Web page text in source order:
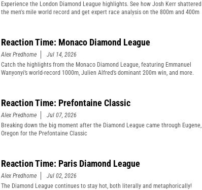
Experience the London Diamond League highlights. See how Josh Kerr shattered
the men's mile world record and get expert race analysis on the 800m and 400m
Reaction Time: Monaco Diamond League
Alex Predhome
Jul 14, 2026
Catch the highlights from the Monaco Diamond League, featuring Emmanuel
Wanyonyi’s world-record 1000m, Julien Alfred’s dominant 200m win, and more.
Reaction Time: Prefontaine Classic
Alex Predhome
Jul 07, 2026
Breaking down the big moment after the Diamond League came through Eugene,
Oregon for the Prefontaine Classic
Reaction Time: Paris Diamond League
Alex Predhome
Jul 02, 2026
The Diamond League continues to stay hot, both literally and metaphorically!